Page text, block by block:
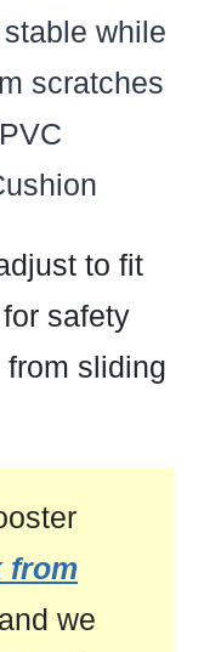
while
scratches
to fit
safety
sliding
from
we